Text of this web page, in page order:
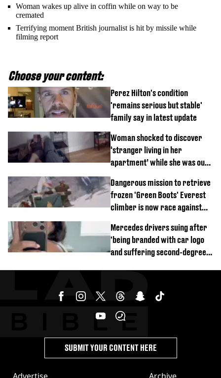
Woman wakes up alive in coffin while on way to be
cremated
Terrifying moment British journalist is hit by missile while
filming report
Choose your content:
Perez Hilton's condition
'remains serious but stable'
family say in latest update
Woman shocked to discover
‘stranger living in her
apartment’ while she was out
Dangerous mission to retrieve
frozen 'Green Boots' Everest
climber is now race against
Mercedes drivers suing after
'being branded with car logo
and suffering second-degree
SUBMIT YOUR CONTENT HERE